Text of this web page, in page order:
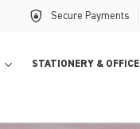
Secure Payments
STATIONERY & OFFICE